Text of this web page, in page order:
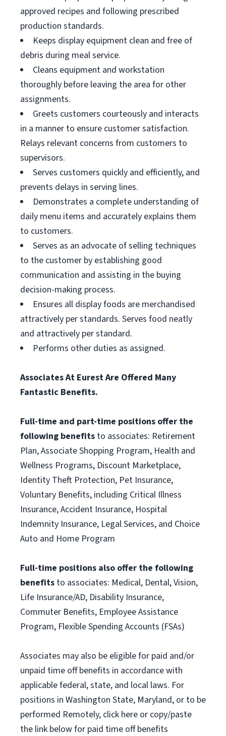
approved recipes and following prescribed
production standards.
Keeps display equipment clean and free of
debris during meal service.
Cleans equipment and workstation
thoroughly before leaving the area for other
assignments.
Greets customers courteously and interacts
in a manner to ensure customer satisfaction.
Relays relevant concerns from customers to
supervisors.
Serves customers quickly and efficiently, and
prevents delays in serving lines.
Demonstrates a complete understanding of
daily menu items and accurately explains them
to customers.
Serves as an advocate of selling techniques
to the customer by establishing good
communication and assisting in the buying
decision-making process.
Ensures all display foods are merchandised
attractively per standards. Serves food neatly
and attractively per standard.
Performs other duties as assigned.
Associates At Eurest Are Offered Many
Fantastic Benefits.
Full-time and part-time positions offer the
following benefits to associates: Retirement
Plan, Associate Shopping Program, Health and
Wellness Programs, Discount Marketplace,
Identity Theft Protection, Pet Insurance,
Voluntary Benefits, including Critical Illness
Insurance, Accident Insurance, Hospital
Indemnity Insurance, Legal Services, and Choice
Auto and Home Program
Full-time positions also offer the following
benefits to associates: Medical, Dental, Vision,
Life Insurance/AD, Disability Insurance,
Commuter Benefits, Employee Assistance
Program, Flexible Spending Accounts (FSAs)
Associates may also be eligible for paid and/or
unpaid time off benefits in accordance with
applicable federal, state, and local laws. For
positions in Washington State, Maryland, or to be
performed Remotely, click here or copy/paste
the link below for paid time off benefits